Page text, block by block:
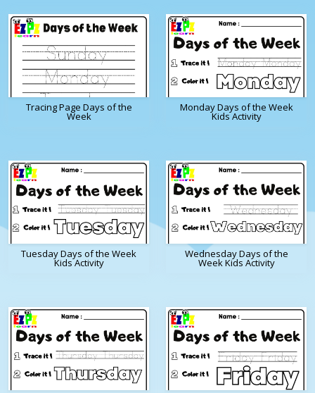
Tracing Page Days of the
Week
Monday Days of the Week
Kids Activity
Tuesday Days of the Week
Kids Activity
Wednesday Days of the
Week Kids Activity